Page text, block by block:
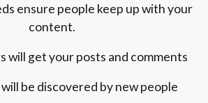
ensure people keep up with your
content.
will get your posts and comments
be discovered by new people